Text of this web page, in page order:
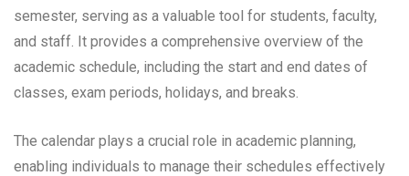
semester, serving as a valuable tool for students, faculty,
and staff. It provides a comprehensive overview of the
academic schedule, including the start and end dates of
classes, exam periods, holidays, and breaks.
The calendar plays a crucial role in academic planning,
enabling individuals to manage their schedules effectively